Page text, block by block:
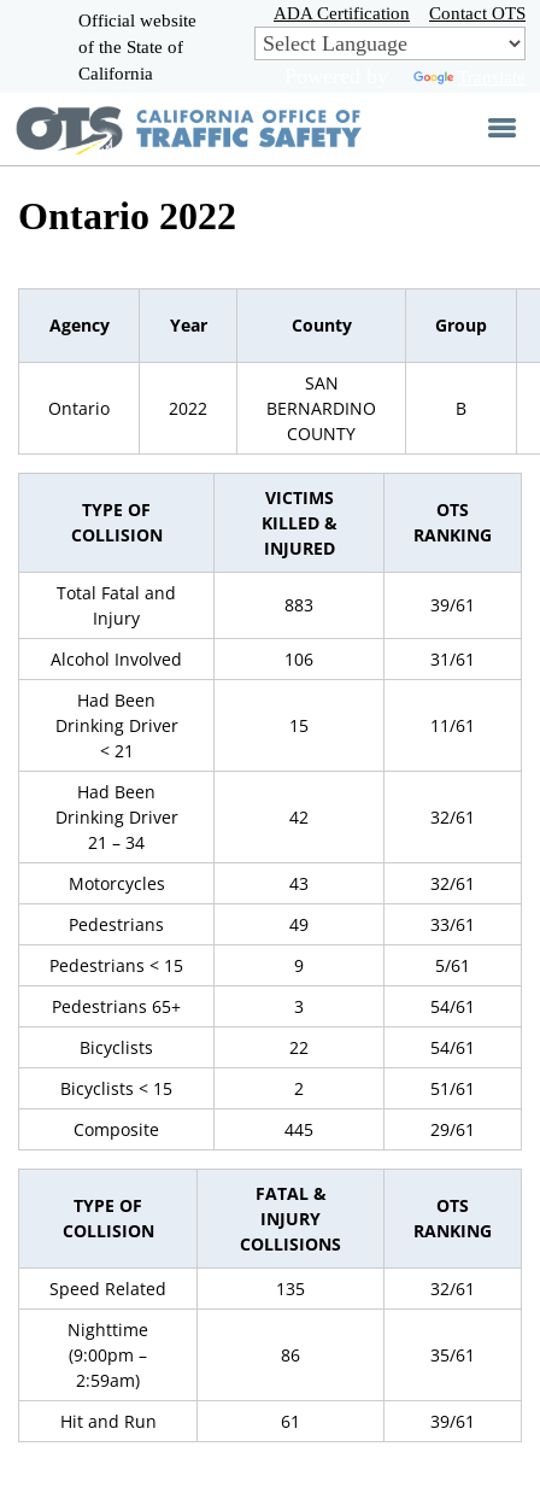
Skip
to
Main
Official website
of the State of
California
ADA Certification Contact OTS
Ontario 2022
Agency Year County Group
Ontario 2022
SAN
BERNARDINO
COUNTY
B
TYPE OF
COLLISION
VICTIMS
KILLED &
INJURED
OTS
RANKING
Total Fatal and
Injury
883 39/61
Alcohol Involved 106
31/61
Had Been
Drinking Driver
< 21
15 11/61
Had Been
Drinking Driver
21 – 34
42 32/61
Motorcycles 43
32/61
Pedestrians
49
33/61
Pedestrians < 15
9
5/61
Pedestrians 65+
3
54/61
Bicyclists
22
54/61
Bicyclists < 15
2
51/61
Composite
445 29/61
TYPE OF
COLLISION
FATAL &
INJURY
COLLISIONS
OTS
RANKING
Speed Related 135
32/61
Nighttime
(9:00pm –
2:59am)
86 35/61
Hit and Run 61 39/61